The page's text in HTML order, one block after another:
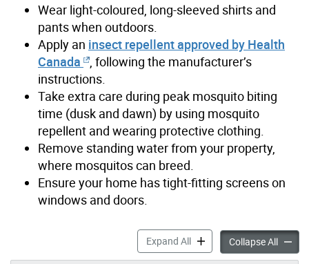
Wear light-coloured, long-sleeved shirts and
pants when outdoors.
Apply an insect repellent approved by Health
Canada
, following the manufacturer’s
instructions.
Take extra care during peak mosquito biting
time (dusk and dawn) by using mosquito
repellent and wearing protective clothing.
Remove standing water from your property,
where mosquitos can breed.
Ensure your home has tight-fitting screens on
windows and doors.
Expand AllReducing the Risk of West
Collapse All